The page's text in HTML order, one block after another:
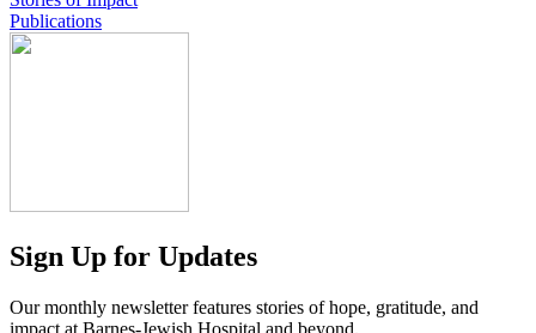
Publications
Sign Up for Updates
Our monthly newsletter features stories of hope, gratitude, and